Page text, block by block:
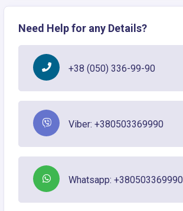
Need Help for any Details?
+38 (050) 336-99-90
Viber: +380503369990
Whatsapp: +380503369990